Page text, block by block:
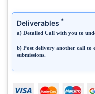
Deliverables *
a) Detailed Call with you to
b) Post delivery another call to
submissions.